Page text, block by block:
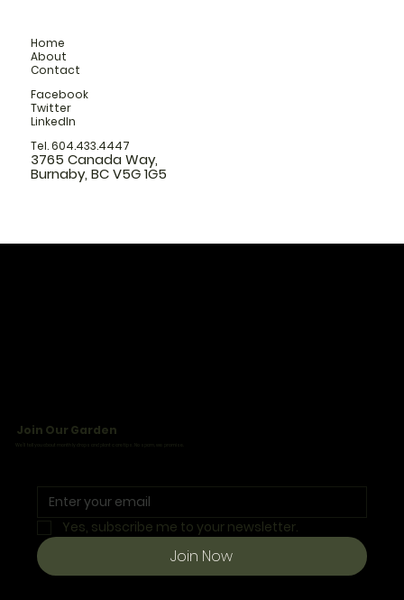
Tel. 604.433.4447
3765 Canada Way,
Burnaby, BC V5G 1G5
Home
About
Contact
Facebook
Twitter
LinkedIn
Join Our Garden
We’ll tell you about monthly drops and plant care tips. No spam, we promise.
Yes, subscribe me to your newsletter.
Join Now